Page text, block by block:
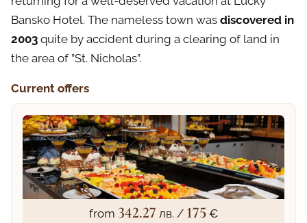
Bansko Hotel. The nameless town was discovered in
2003 quite by accident during a clearing of land in
the area of ​​”St. Nicholas”.
Current offers
from 342.27 лв. / 175 €